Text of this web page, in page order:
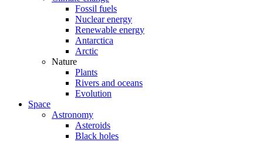
Fossil fuels
Nuclear energy
Renewable energy
Antarctica
Arctic
Nature
Plants
Rivers and oceans
Evolution
Space
Astronomy
Asteroids
Black holes